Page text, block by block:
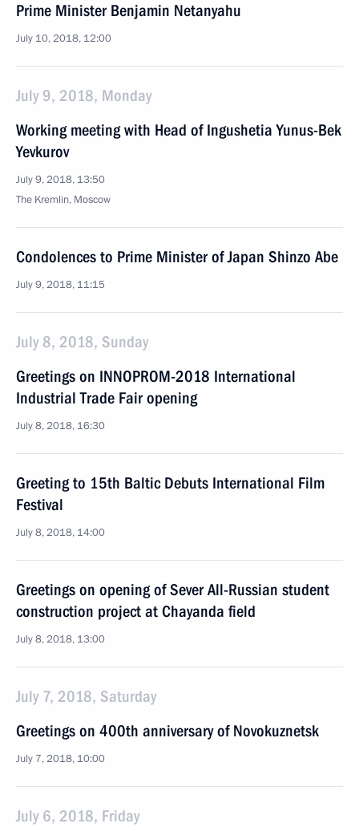
Prime Minister Benjamin Netanyahu
July 10, 2018, 12:00
July 9, 2018, Monday
Working meeting with Head of Ingushetia Yunus-Bek
Yevkurov
July 9, 2018, 13:50
The Kremlin, Moscow
Condolences to Prime Minister of Japan Shinzo Abe
July 9, 2018, 11:15
July 8, 2018, Sunday
Greetings on INNOPROM-2018 International
Industrial Trade Fair opening
July 8, 2018, 16:30
Greeting to 15th Baltic Debuts International Film
Festival
July 8, 2018, 14:00
Greetings on opening of Sever All-Russian student
construction project at Chayanda field
July 8, 2018, 13:00
July 7, 2018, Saturday
Greetings on 400th anniversary of Novokuznetsk
July 7, 2018, 10:00
July 6, 2018, Friday